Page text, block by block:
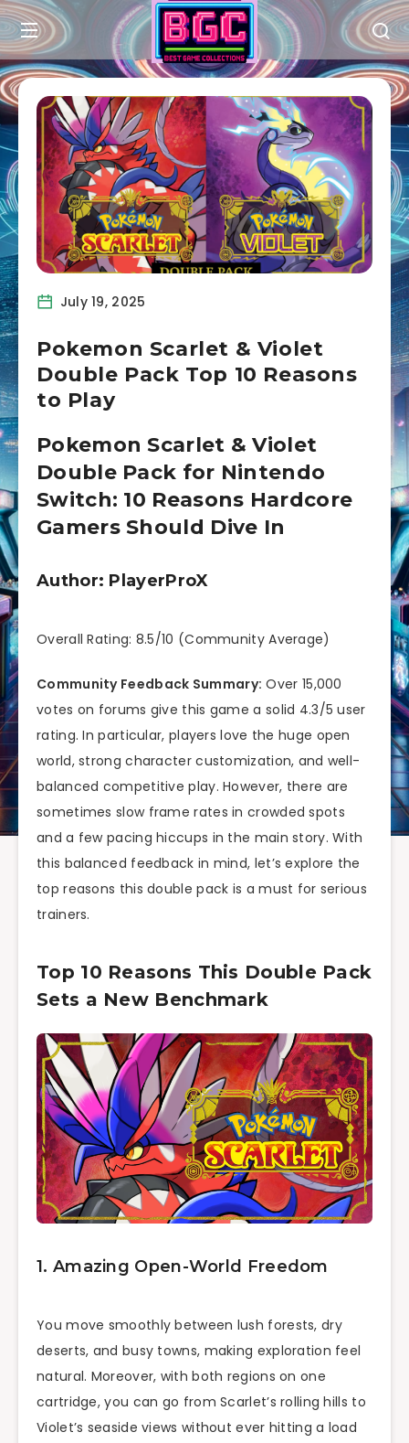
July 19, 2025
Pokemon Scarlet & Violet
Double Pack Top 10 Reasons
to Play
Pokemon Scarlet & Violet
Double Pack for Nintendo
Switch: 10 Reasons Hardcore
Gamers Should Dive In
Author: PlayerProX
Overall Rating: 8.5/10 (Community Average)
Community Feedback Summary: Over 15,000
votes on forums give this game a solid 4.3/5 user
rating. In particular, players love the huge open
world, strong character customization, and well-
balanced competitive play. However, there are
sometimes slow frame rates in crowded spots
and a few pacing hiccups in the main story. With
this balanced feedback in mind, let’s explore the
top reasons this double pack is a must for serious
trainers.
Top 10 Reasons This Double Pack
Sets a New Benchmark
1. Amazing Open-World Freedom
You move smoothly between lush forests, dry
deserts, and busy towns, making exploration feel
natural. Moreover, with both regions on one
cartridge, you can go from Scarlet’s rolling hills to
Violet’s seaside views without ever hitting a load